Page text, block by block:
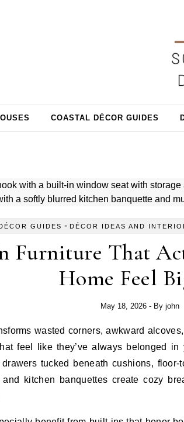
COASTAL DÉCOR GUIDES
GUIDES - DÉCOR IDEAS AND
Furniture That
Home Feel
May 18, 2026 - By john
feel like they’ve always belonged
tucked beneath cushions,
and kitchen banquettes create cozy